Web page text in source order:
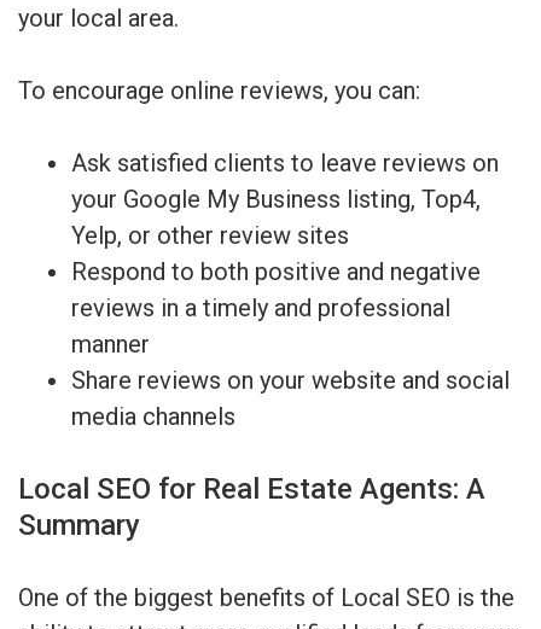
your local area.
To encourage online reviews, you can:
Ask satisfied clients to leave reviews on
your Google My Business listing, Top4,
Yelp, or other review sites
Respond to both positive and negative
reviews in a timely and professional
manner
Share reviews on your website and social
media channels
Local SEO for Real Estate Agents: A
Summary
One of the biggest benefits of Local SEO is the